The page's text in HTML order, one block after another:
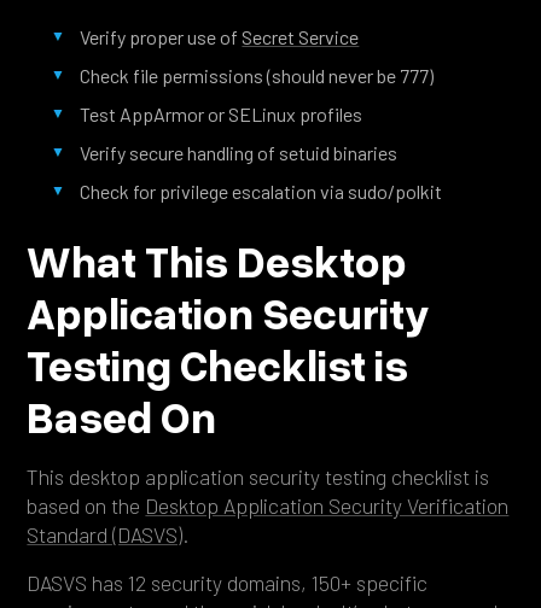
Verify proper use of Secret Service
Check file permissions (should never be 777)
Test AppArmor or SELinux profiles
Verify secure handling of setuid binaries
Check for privilege escalation via sudo/polkit
What This Desktop
Application Security
Testing Checklist is
Based On
This desktop application security testing checklist is
based on the Desktop Application Security Verification
Standard (DASVS).
DASVS has 12 security domains, 150+ specific